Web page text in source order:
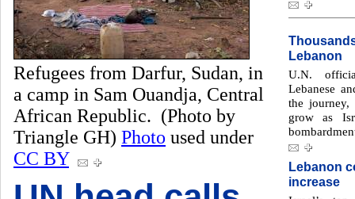
Refugees from Darfur, Sudan, in
a camp in Sam Ouandja, Central
African Republic. (Photo by
Triangle GH) Photo used under
CC BY
Lebanon
U.N.
Lebanese
the journey,
grow as
Lebanon
increase